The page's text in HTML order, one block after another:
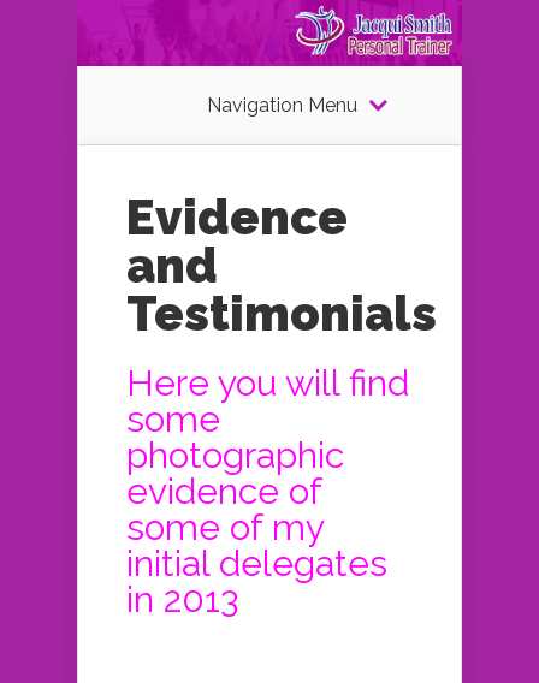
Navigation Menu
Evidence
and
Testimonials
Here you will find
some
photographic
evidence of
some of my
initial delegates
in 2013